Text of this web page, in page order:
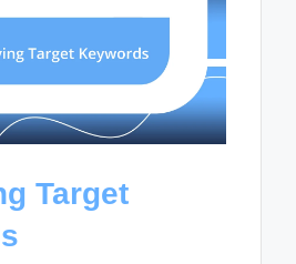
Target